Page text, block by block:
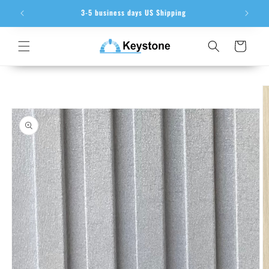
Skip to
content
3-5 business days US Shipping
Cart
information